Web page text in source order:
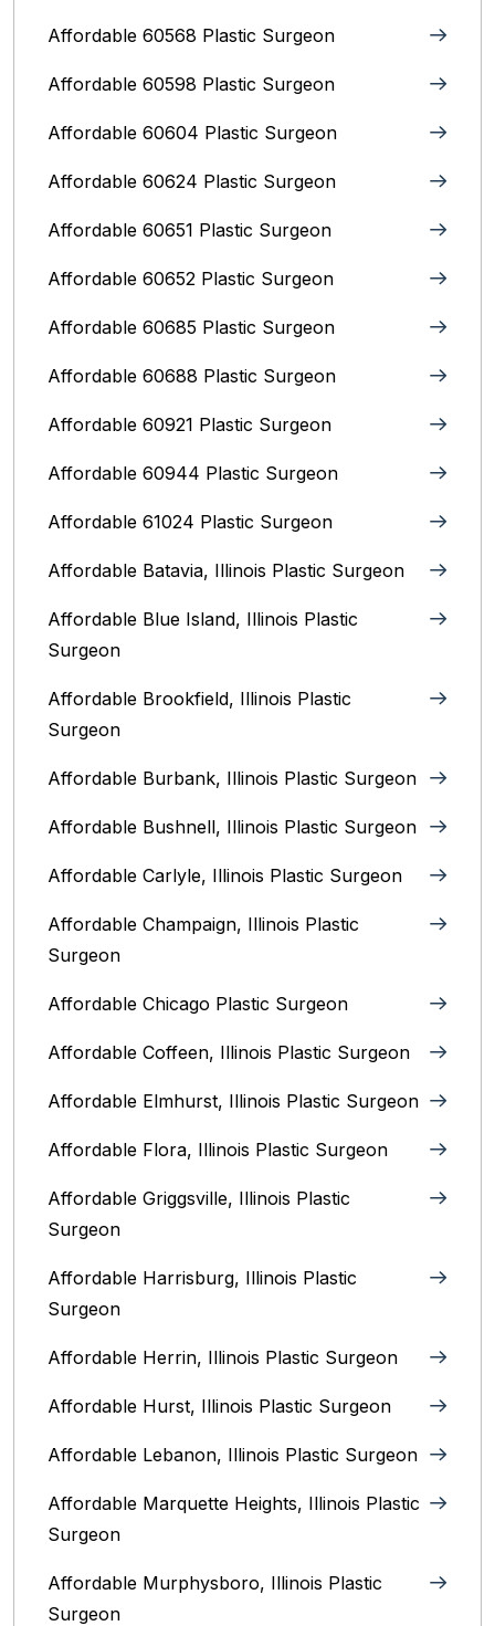
Affordable 60568 Plastic Surgeon
Affordable 60598 Plastic Surgeon
Affordable 60604 Plastic Surgeon
Affordable 60624 Plastic Surgeon
Affordable 60651 Plastic Surgeon
Affordable 60652 Plastic Surgeon
Affordable 60685 Plastic Surgeon
Affordable 60688 Plastic Surgeon
Affordable 60921 Plastic Surgeon
Affordable 60944 Plastic Surgeon
Affordable 61024 Plastic Surgeon
Affordable Batavia, Illinois‎ Plastic Surgeon
Affordable Blue Island, Illinois‎ Plastic
Surgeon
Affordable Brookfield, Illinois Plastic
Surgeon
Affordable Burbank, Illinois Plastic Surgeon
Affordable Bushnell, Illinois Plastic Surgeon
Affordable Carlyle, Illinois Plastic Surgeon
Affordable Champaign, Illinois Plastic
Surgeon
Affordable Chicago Plastic Surgeon
Affordable Coffeen, Illinois Plastic Surgeon
Affordable Elmhurst, Illinois Plastic Surgeon
Affordable Flora, Illinois Plastic Surgeon
Affordable Griggsville, Illinois Plastic
Surgeon
Affordable Harrisburg, Illinois‎ Plastic
Surgeon
Affordable Herrin, Illinois Plastic Surgeon
Affordable Hurst, Illinois Plastic Surgeon
Affordable Lebanon, Illinois Plastic Surgeon
Affordable Marquette Heights, Illinois Plastic
Surgeon
Affordable Murphysboro, Illinois Plastic
Surgeon